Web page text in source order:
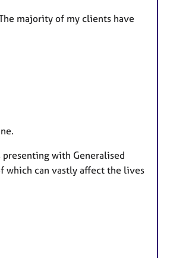
majority of my clients have
with Generalised
which can vastly affect the lives